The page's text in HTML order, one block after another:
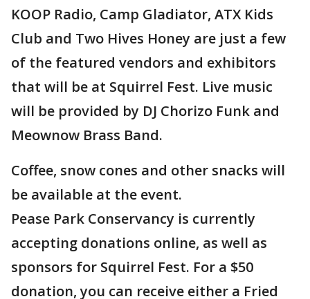
KOOP Radio, Camp Gladiator, ATX Kids
Club and Two Hives Honey are just a few
of the featured vendors and exhibitors
that will be at Squirrel Fest. Live music
will be provided by DJ Chorizo Funk and
Meownow Brass Band.
Coffee, snow cones and other snacks will
be available at the event.
Pease Park Conservancy is currently
accepting donations online, as well as
sponsors for Squirrel Fest. For a $50
donation, you can receive either a Fried